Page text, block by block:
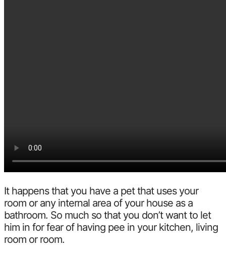
It happens that you have a pet that uses your
room or any internal area of ​​your house as a
bathroom. So much so that you don’t want to let
him in for fear of having pee in your kitchen, living
room or room.